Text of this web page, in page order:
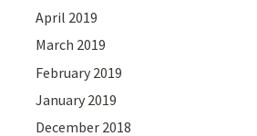
April 2019
March 2019
February 2019
January 2019
December 2018